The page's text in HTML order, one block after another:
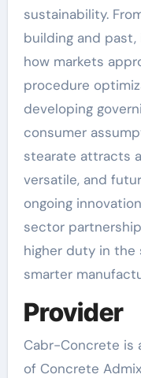
sustainability.
building and
how markets
procedure
developing
consumer
stearate attracts
versatile, and
ongoing
sector
higher duty in the
smarter
Provider
Cabr-Concrete is
of Concrete